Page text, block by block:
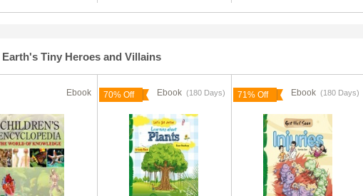
Tiny Heroes and Villains
Ebook 70% Off Ebook (180 Days) 71% Off Ebook (180 Days)